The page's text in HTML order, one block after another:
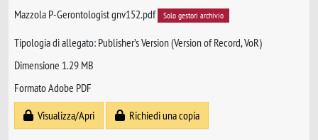
Mazzola P-Gerontologist gnv152.pdf Solo gestori archivio
Tipologia di allegato: Publisher’s Version (Version of Record, VoR)
Dimensione 1.29 MB
Formato Adobe PDF
Visualizza/Apri
Richiedi una copia